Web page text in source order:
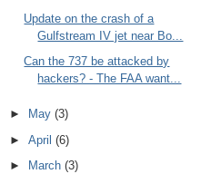
Update on the crash of a
Gulfstream IV jet near Bo...
Can the 737 be attacked by
hackers? - The FAA want...
► May (3)
► April (6)
►
March (3)